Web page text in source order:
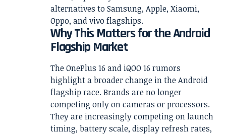
alternatives to Samsung, Apple, Xiaomi,
Oppo, and vivo flagships.
Why This Matters for the Android
Flagship Market
The OnePlus 16 and iQOO 16 rumors
highlight a broader change in the Android
flagship race. Brands are no longer
competing only on cameras or processors.
They are increasingly competing on launch
timing, battery scale, display refresh rates,